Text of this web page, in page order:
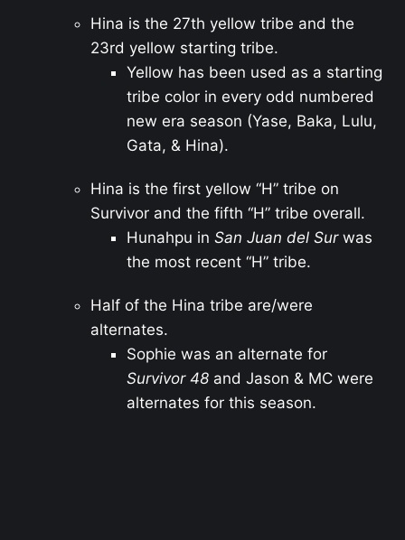
Hina is the 27th yellow tribe and the
23rd yellow starting tribe.
Yellow has been used as a starting
tribe color in every odd numbered
new era season (Yase, Baka, Lulu,
Gata, & Hina).
Hina is the first yellow “H” tribe on
Survivor and the fifth “H” tribe overall.
Hunahpu in San Juan del Surwas
the most recent “H” tribe.
Half of the Hina tribe are/were
alternates.
Sophie was an alternate for
Survivor 48 and Jason & MC were
alternates for this season.